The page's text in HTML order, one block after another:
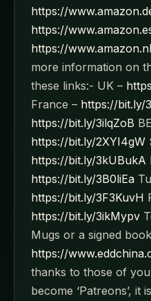
https://
https://
https://
more information on
these links:- UK –
France – https://bit.ly/
https://bit.ly/3ilqZoB
https://bit.ly/2XYI4gW
https://bit.ly/3kUBukA
https://bit.ly/3B0liEa
https://bit.ly/3F3KuvH
https://bit.ly/3ikMypv
Mugs or a signed
https://
thanks to those of
become ‘Patreons’,